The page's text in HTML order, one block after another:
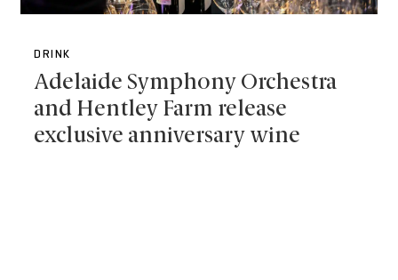
DRINK
Adelaide Symphony Orchestra
and Hentley Farm release
exclusive anniversary wine